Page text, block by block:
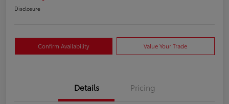
Disclosure
Confirm Availability Value Your Trade
Details Pricing